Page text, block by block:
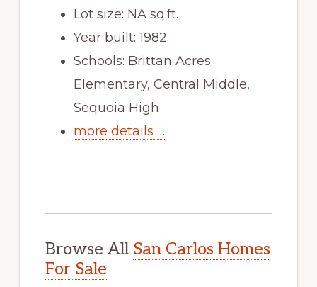
Lot size: NA sq.ft.
Year built: 1982
Schools: Brittan Acres
Elementary, Central Middle,
Sequoia High
more details …
Browse All San Carlos Homes
For Sale